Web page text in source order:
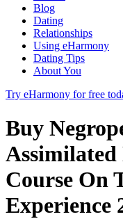
Blog
Dating
Relationships
Using eHarmony
Dating Tips
About You
Try eHarmony for free
Buy
Assimilated
Course On
Experience